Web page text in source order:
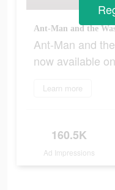
Ant-Man and
now available
Learn more
160.5K
Ad Impressions